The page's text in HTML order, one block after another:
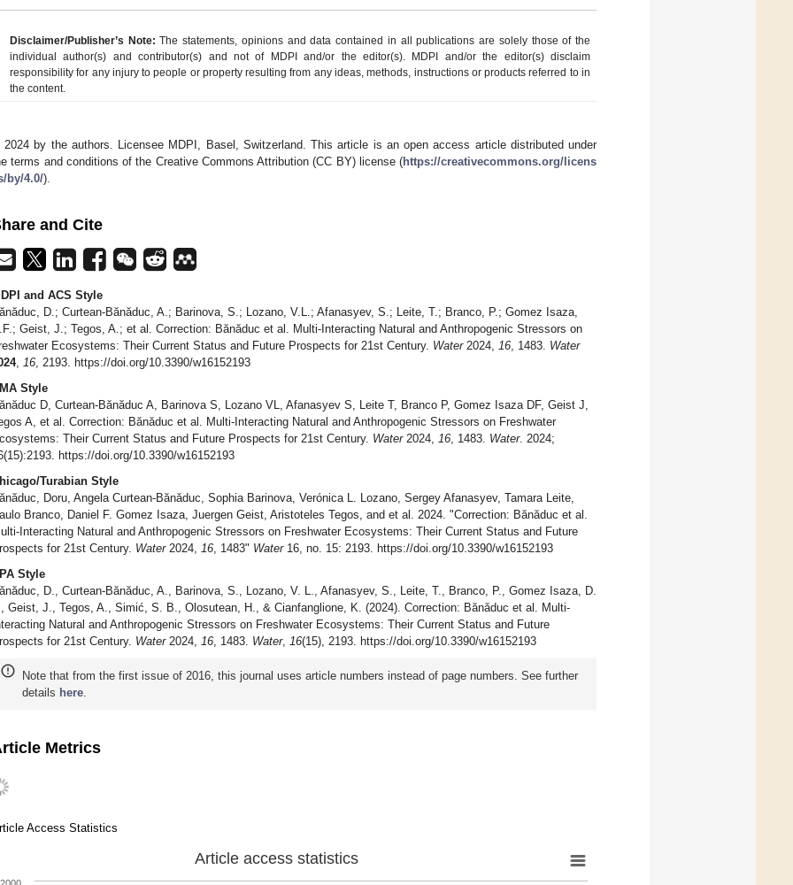
Disclaimer/Publisher’s Note: The statements, opinions and data contained in all publications are solely those of the
individual author(s) and contributor(s) and not of MDPI and/or the editor(s). MDPI and/or the editor(s) disclaim
responsibility for any injury to people or property resulting from any ideas, methods, instructions or products referred to in
the content.
by the authors. Licensee MDPI, Basel, Switzerland. This article is an open access article distributed under
terms and conditions of the Creative Commons Attribution (CC BY) license (https://creativecommons.org/licens
by/4.0/).
and Cite
and ACS Style
D.; Curtean-Bănăduc, A.; Barinova, S.; Lozano, V.L.; Afanasyev, S.; Leite, T.; Branco, P.; Gomez Isaza,
Geist, J.; Tegos, A.; et al. Correction: Bănăduc et al. Multi-Interacting Natural and Anthropogenic Stressors on
Ecosystems: Their Current Status and Future Prospects for 21st Century. Water2024, 16 , 1483. Water
, 16 , 2193. https://doi.org/10.3390/w16152193
Style
D, Curtean-Bănăduc A, Barinova S, Lozano VL, Afanasyev S, Leite T, Branco P, Gomez Isaza DF, Geist J,
A, et al. Correction: Bănăduc et al. Multi-Interacting Natural and Anthropogenic Stressors on Freshwater
Their Current Status and Future Prospects for 21st Century. Water2024, 16 , 1483. Water. 2024;
https://doi.org/10.3390/w16152193
Turabian Style
Doru, Angela Curtean-Bănăduc, Sophia Barinova, Verónica L. Lozano, Sergey Afanasyev, Tamara Leite,
Branco, Daniel F. Gomez Isaza, Juergen Geist, Aristoteles Tegos, and et al. 2024. "Correction: Bănăduc et al.
Interacting Natural and Anthropogenic Stressors on Freshwater Ecosystems: Their Current Status and Future
for 21st Century. Water2024, 16 , 1483" Water16, no. 15: 2193. https://doi.org/10.3390/w16152193
Style
D., Curtean-Bănăduc, A., Barinova, S., Lozano, V. L., Afanasyev, S., Leite, T., Branco, P., Gomez Isaza, D.
Geist, J., Tegos, A., Simić, S. B., Olosutean, H., & Cianfanglione, K. (2024). Correction: Bănăduc et al. Multi-
Natural and Anthropogenic Stressors on Freshwater Ecosystems: Their Current Status and Future
for 21st Century. Water2024, 16 , 1483. Water, 16(15), 2193. https://doi.org/10.3390/w16152193
Note that from the first issue of 2016, this journal uses article numbers instead of page numbers. See further
details here
Metrics
Access Statistics
Article access statistics